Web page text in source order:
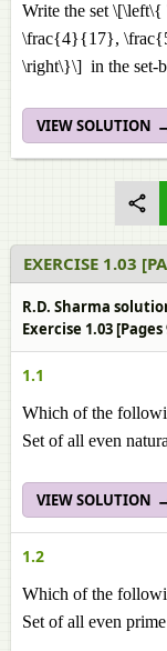
Write the set
\frac{4}{17},
\right\}\] in the set-
VIEW SOLUTION
EXERCISE 1.03
R.D. Sharma
Exercise 1.03 [Pages
1.1
Which of the
Set of all even
VIEW SOLUTION
1.2
Which of the
Set of all even